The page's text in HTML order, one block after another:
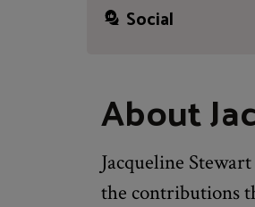
Social
About
Jacqueline
the contributions